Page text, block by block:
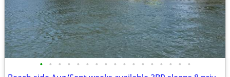
• • • • • • • • • • • • • • • • •